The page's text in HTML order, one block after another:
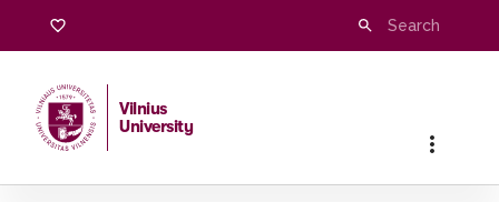
Vilnius
University